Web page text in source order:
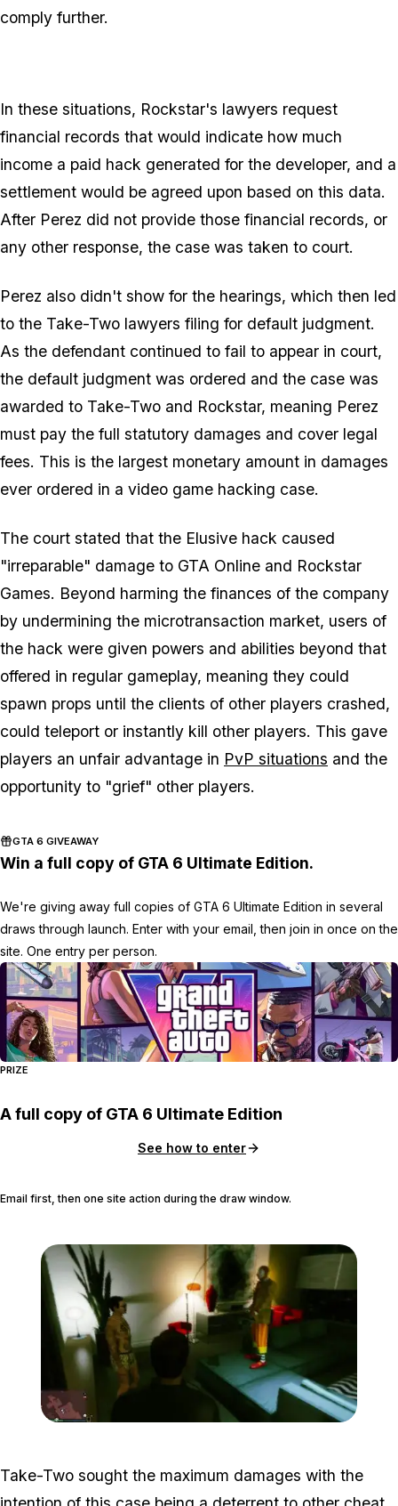
comply further.
In these situations, Rockstar's lawyers request
financial records that would indicate how much
income a paid hack generated for the developer, and a
settlement would be agreed upon based on this data.
After Perez did not provide those financial records, or
any other response, the case was taken to court.
Perez also didn't show for the hearings, which then led
to the Take-Two lawyers filing for default judgment.
As the defendant continued to fail to appear in court,
the default judgment was ordered and the case was
awarded to Take-Two and Rockstar, meaning Perez
must pay the full statutory damages and cover legal
fees. This is the largest monetary amount in damages
ever ordered in a video game hacking case.
The court stated that the Elusive hack caused
"irreparable" damage to GTA Online and Rockstar
Games. Beyond harming the finances of the company
by undermining the microtransaction market, users of
the hack were given powers and abilities beyond that
offered in regular gameplay, meaning they could
spawn props until the clients of other players crashed,
could teleport or instantly kill other players. This gave
players an unfair advantage in PvP situations and the
opportunity to "grief" other players.
GTA 6 GIVEAWAY
Win a full copy of GTA 6 Ultimate Edition.
We're giving away full copies of GTA 6 Ultimate Edition in several
draws through launch. Enter with your email, then join in once on the
site. One entry per person.
PRIZE
A full copy of GTA 6 Ultimate Edition
See how to enter
Email first, then one site action during the draw window.
Take-Two sought the maximum damages with the